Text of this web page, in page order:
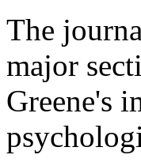
The
major
Greene's